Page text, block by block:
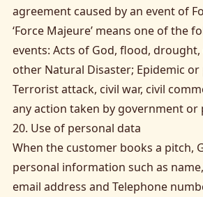
agreement caused by an event of
‘Force Majeure’ means one of the
events: Acts of God, flood,
other Natural Disaster; Epidemic or
Terrorist attack, civil war, civil
any action taken by government or
20. Use of personal data
When the customer books a pitch,
personal information such as
email address and Telephone